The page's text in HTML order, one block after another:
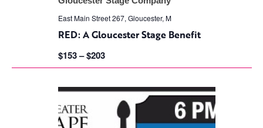
RED: A Gloucester Stage Benefit
East Main Street 267, Gloucester, M
$153 – $203